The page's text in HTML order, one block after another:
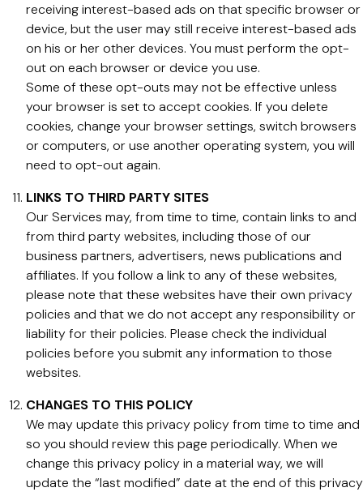
receiving interest-based ads on that specific browser or
device, but the user may still receive interest-based ads
on his or her other devices. You must perform the opt-
out on each browser or device you use.
Some of these opt-outs may not be effective unless
your browser is set to accept cookies. If you delete
cookies, change your browser settings, switch browsers
or computers, or use another operating system, you will
need to opt-out again.
LINKS TO THIRD PARTY SITES
Our Services may, from time to time, contain links to and
from third party websites, including those of our
business partners, advertisers, news publications and
affiliates. If you follow a link to any of these websites,
please note that these websites have their own privacy
policies and that we do not accept any responsibility or
liability for their policies. Please check the individual
policies before you submit any information to those
websites.
CHANGES TO THIS POLICY
We may update this privacy policy from time to time and
so you should review this page periodically. When we
change this privacy policy in a material way, we will
update the “last modified” date at the end of this privacy